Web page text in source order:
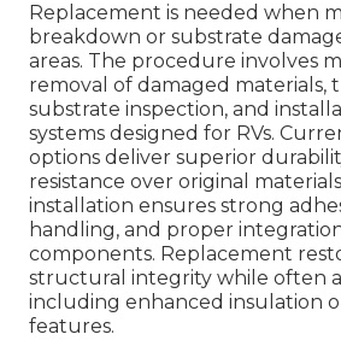
Replacement is needed when
breakdown or substrate
areas. The procedure involves
removal of damaged materials,
substrate inspection, and
systems designed for RVs.
options deliver superior
resistance over original
installation ensures strong
handling, and proper
components. Replacement
structural integrity while often
including enhanced insulation
features.